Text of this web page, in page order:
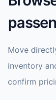
Move
inventory
confirm